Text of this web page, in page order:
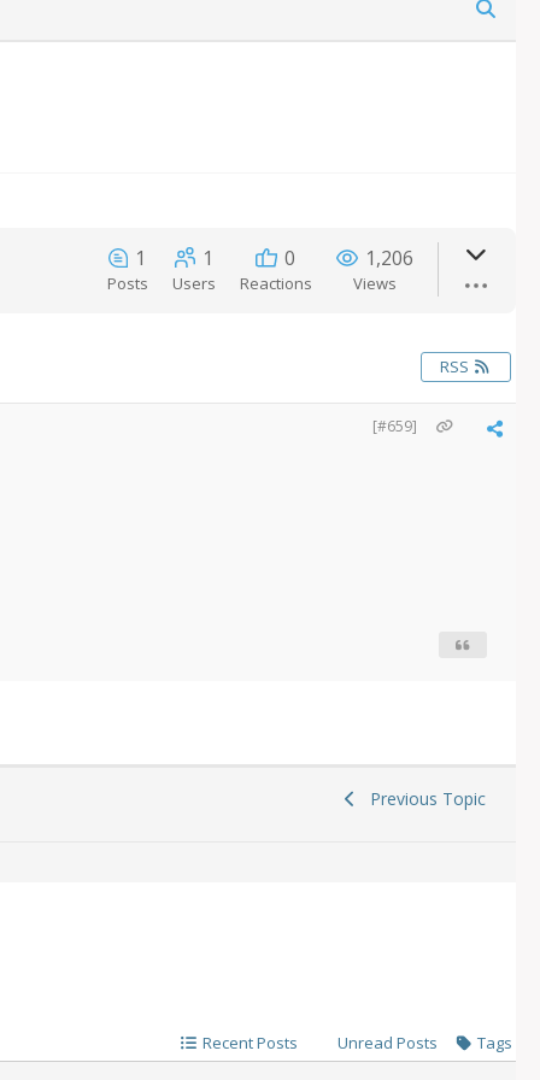
1
Posts
1
Users
0
Reactions
1,206
Views
RSS
[#659]
Previous Topic
Recent Posts Unread Posts Tags